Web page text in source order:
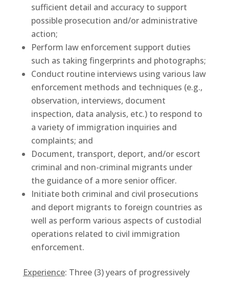
sufficient detail and accuracy to support
possible prosecution and/or administrative
action;
Perform law enforcement support duties
such as taking fingerprints and photographs;
Conduct routine interviews using various law
enforcement methods and techniques (e.g.,
observation, interviews, document
inspection, data analysis, etc.) to respond to
a variety of immigration inquiries and
complaints; and
Document, transport, deport, and/or escort
criminal and non-criminal migrants under
the guidance of a more senior officer.
Initiate both criminal and civil prosecutions
and deport migrants to foreign countries as
well as perform various aspects of custodial
operations related to civil immigration
enforcement.
Experience: Three (3) years of progressively